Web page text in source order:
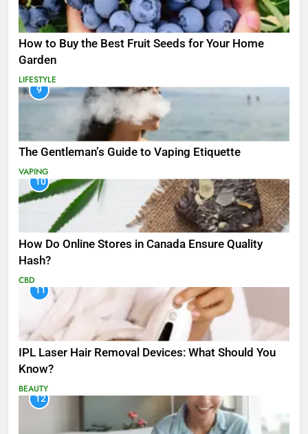
How to Buy the Best Fruit Seeds for Your Home
Garden
LIFESTYLE
9
The Gentleman’s Guide to Vaping Etiquette
VAPING
10
How Do Online Stores in Canada Ensure Quality
Hash?
CBD
11
IPL Laser Hair Removal Devices: What Should You
Know?
BEAUTY
12